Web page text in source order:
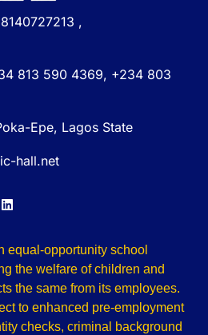
,
813 590 4369, +234 803
Epe, Lagos State
hall.net
equal-opportunity school
the welfare of children and
the same from its employees.
to enhanced pre-employment
checks, criminal background